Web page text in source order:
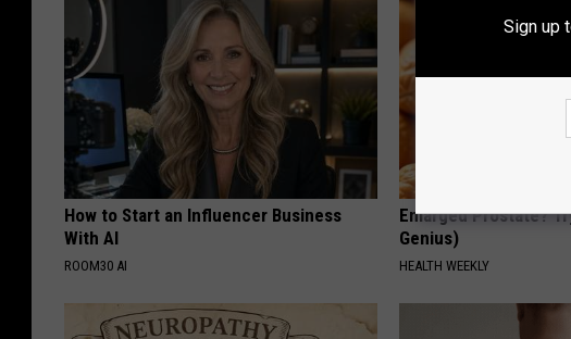
How to Start an Influencer Business
With AI
ROOM30 AI
Enlarged Prostate?
Genius)
HEALTH WEEKLY
Sign up